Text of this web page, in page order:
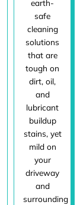
earth-
safe
cleaning
solutions
that are
tough on
dirt, oil,
and
lubricant
buildup
stains, yet
mild on
your
driveway
and
surrounding